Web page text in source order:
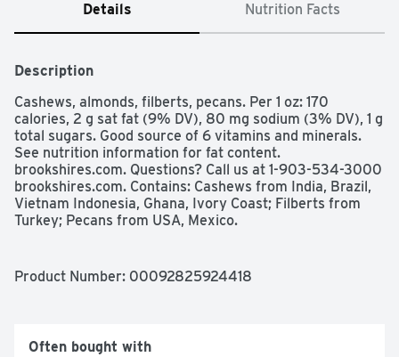
Details Nutrition Facts
Description
Cashews, almonds, filberts, pecans. Per 1 oz: 170
calories, 2 g sat fat (9% DV), 80 mg sodium (3% DV), 1 g
total sugars. Good source of 6 vitamins and minerals.
See nutrition information for fat content.
brookshires.com. Questions? Call us at 1-903-534-3000
brookshires.com. Contains: Cashews from India, Brazil,
Vietnam Indonesia, Ghana, Ivory Coast; Filberts from
Turkey; Pecans from USA, Mexico.
Product Number: 00092825924418
Often bought with